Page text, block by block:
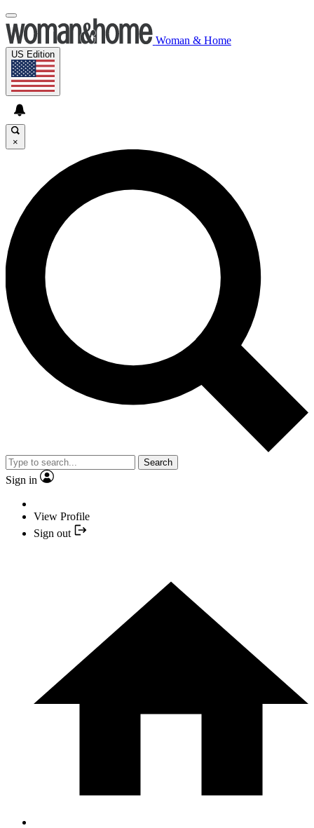
Woman & Home
US Edition
×
Search
Sign in
View Profile
Sign out